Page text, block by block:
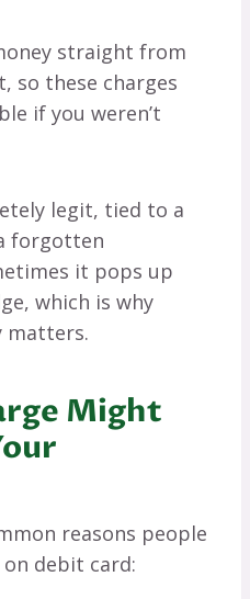
straight from
so these charges
if you weren’t
legit, tied to a
forgotten
it pops up
which is why
matters.
Might
reasons people
on debit card: